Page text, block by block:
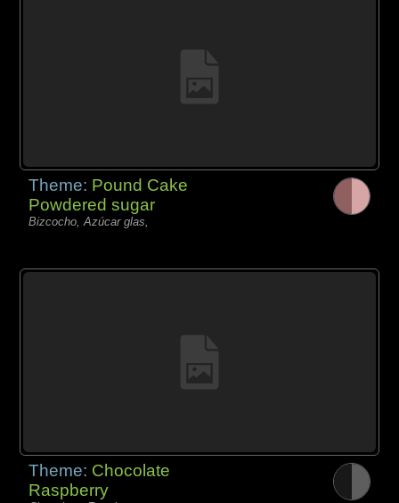
Theme: Pound Cake
Powdered sugar
Bizcocho, Azúcar glas,
Theme: Chocolate
Raspberry